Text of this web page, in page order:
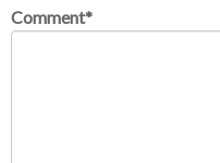
Comment*